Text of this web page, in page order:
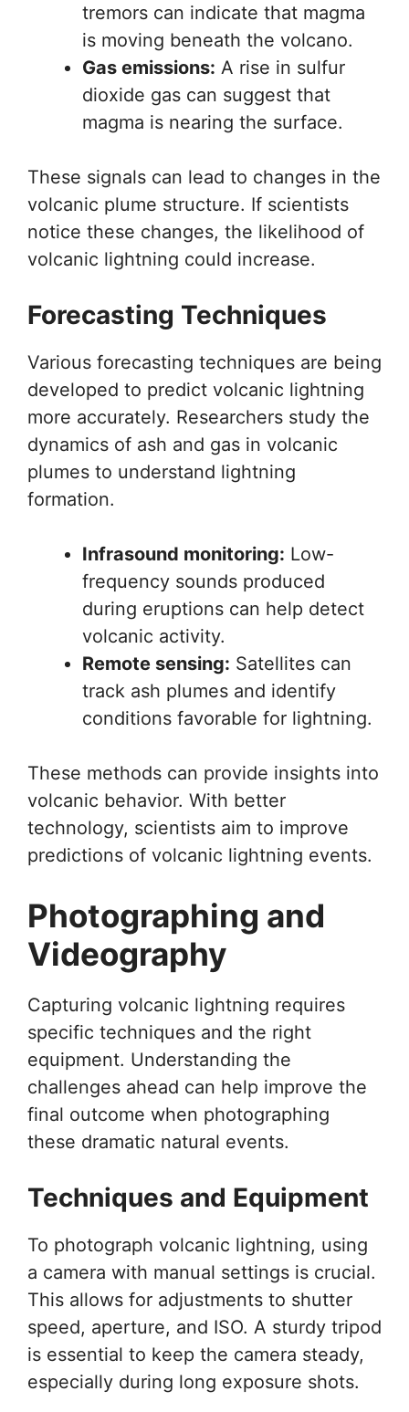
tremors can indicate that magma
is moving beneath the volcano.
Gas emissions: A rise in sulfur
dioxide gas can suggest that
magma is nearing the surface.
These signals can lead to changes in the
volcanic plume structure. If scientists
notice these changes, the likelihood of
volcanic lightning could increase.
Forecasting Techniques
Various forecasting techniques are being
developed to predict volcanic lightning
more accurately. Researchers study the
dynamics of ash and gas in volcanic
plumes to understand lightning
formation.
Infrasound monitoring: Low-
frequency sounds produced
during eruptions can help detect
volcanic activity.
Remote sensing: Satellites can
track ash plumes and identify
conditions favorable for lightning.
These methods can provide insights into
volcanic behavior. With better
technology, scientists aim to improve
predictions of volcanic lightning events.
Photographing and
Videography
Capturing volcanic lightning requires
specific techniques and the right
equipment. Understanding the
challenges ahead can help improve the
final outcome when photographing
these dramatic natural events.
Techniques and Equipment
To photograph volcanic lightning, using
a camera with manual settings is crucial.
This allows for adjustments to shutter
speed, aperture, and ISO. A sturdy tripod
is essential to keep the camera steady,
especially during long exposure shots.